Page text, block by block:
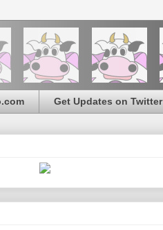
Get Updates on Twitter